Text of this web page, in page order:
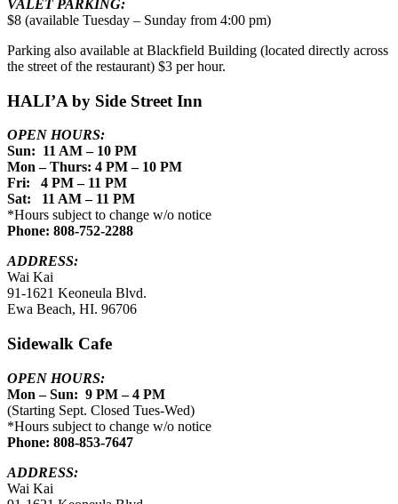
VALET PARKING:
$8 (available Tuesday – Sunday from 4:00 pm)
Parking also available at Blackfield Building (located directly across
the street of the restaurant) $3 per hour.
HALI’A by Side Street Inn
OPEN HOURS:
Sun: 11 AM – 10 PM
Mon – Thurs: 4 PM – 10 PM
Fri: 4 PM – 11 PM
Sat: 11 AM – 11 PM
*Hours subject to change w/o notice
Phone: 808-752-2288
ADDRESS:
Wai Kai
91-1621 Keoneula Blvd.
Ewa Beach, HI. 96706
Sidewalk Cafe
OPEN HOURS:
Mon – Sun: 9 PM – 4 PM
(Starting Sept. Closed Tues-Wed)
*Hours subject to change w/o notice
Phone: 808-853-7647
ADDRESS:
Wai Kai